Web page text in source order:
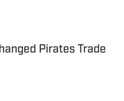
Pirates Trade